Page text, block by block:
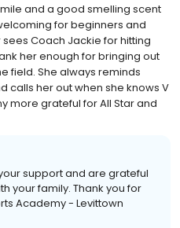
and a good smelling scent
for beginners and
Coach Jackie for hitting
her enough for bringing out
field. She always reminds
calls her out when she knows V
more grateful for All Star and
support and are grateful
your family. Thank you for
Academy - Levittown